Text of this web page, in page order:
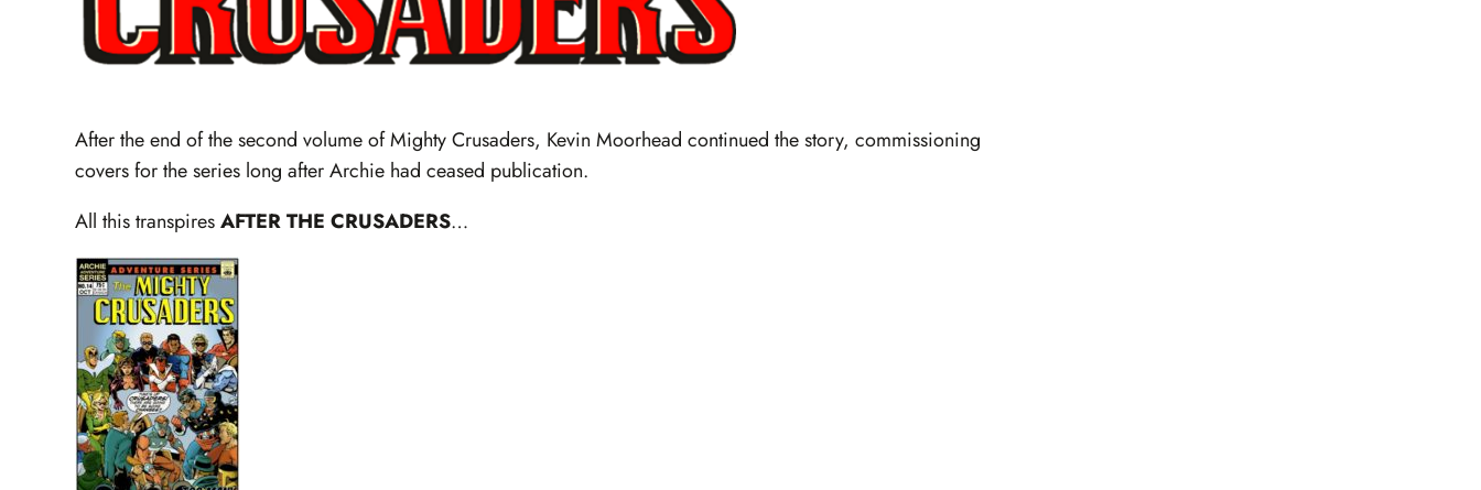
After the end of the second volume of Mighty Crusaders, Kevin Moorhead continued the story, commissioning
covers for the series long after Archie had ceased publication.
All this transpiresAFTER THE CRUSADERS…